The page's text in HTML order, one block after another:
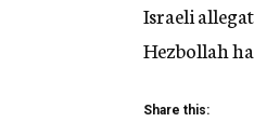
Israeli
Hezbollah
Share this: